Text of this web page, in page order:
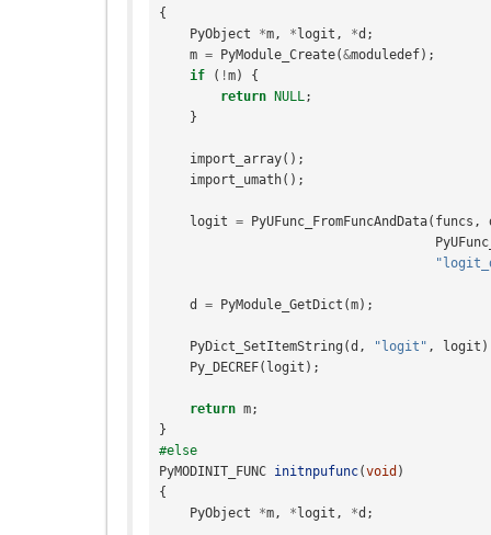
{
PyObject
*m, * logit , *d ;
m = PyModule_Create(&moduledef);
if
( !m)
{
return
NULL;
}
import_array();
import_umath();
logit = PyUFunc_FromFuncAndData( funcs ,
d = PyModule_GetDict (m);
PyDict_SetItemString (d , "logit" , logit
Py_DECREF( logit );
return m;
}
#else
PyMODINIT_FUNC initnpufunc(void )
{
PyObject
*m, * logit , *d ;